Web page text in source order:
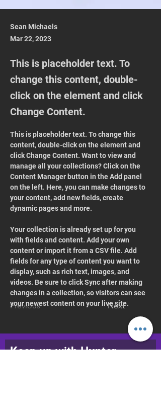
Sean Michaels
Mar 22, 2023
This is placeholder text. To
change this content, double-
click on the element and click
Change Content.
Previous Next
This is placeholder text. To change this
content, double-click on the element and
click Change Content. Want to view and
manage all your collections? Click on the
Content Manager button in the Add panel
on the left. Here, you can make changes to
your content, add new fields, create
dynamic pages and more.
Your collection is already set up for you
with fields and content. Add your own
content or import it from a CSV file. Add
fields for any type of content you want to
display, such as rich text, images, and
videos. Be sure to click Sync after making
changes in a collection, so visitors can see
your newest content on your live site.
Keep up with Hunter